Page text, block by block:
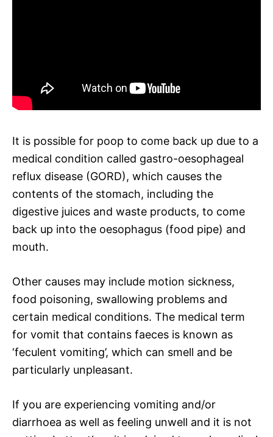
It is possible for poop to come back up due to a
medical condition called gastro-oesophageal
reflux disease (GORD), which causes the
contents of the stomach, including the
digestive juices and waste products, to come
back up into the oesophagus (food pipe) and
mouth.
Other causes may include motion sickness,
food poisoning, swallowing problems and
certain medical conditions. The medical term
for vomit that contains faeces is known as
‘feculent vomiting’, which can smell and be
particularly unpleasant.
If you are experiencing vomiting and/or
diarrhoea as well as feeling unwell and it is not